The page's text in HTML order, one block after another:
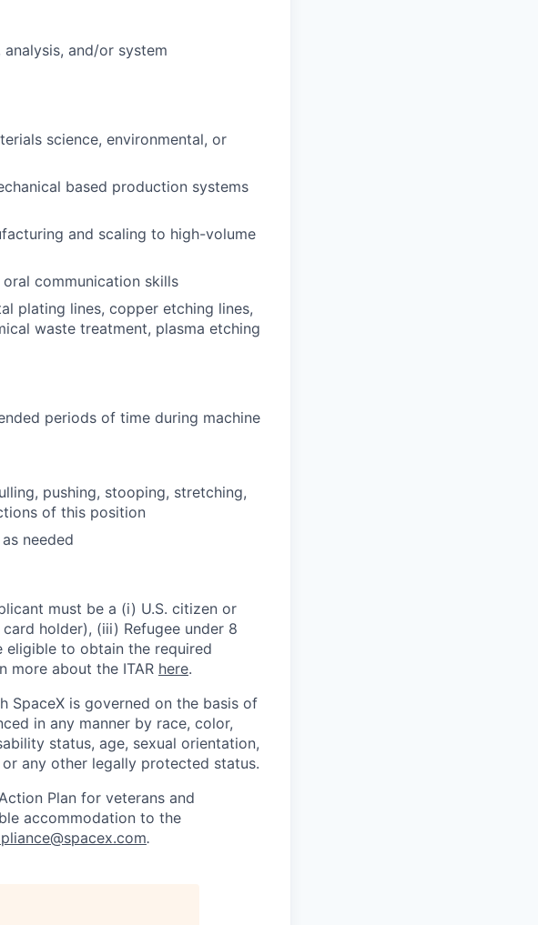
and/or system
science, environmental, or
based production systems
and scaling to high-volume
communication skills
plating lines, copper etching lines,
waste treatment, plasma etching
periods of time during machine
pushing, stooping, stretching,
of this position
needed
must be a (i) U.S. citizen or
holder), (iii) Refugee under 8
eligible to obtain the required
more about the ITAR here.
SpaceX is governed on the basis of
in any manner by race, color,
status, age, sexual orientation,
any other legally protected status.
Plan for veterans and
accommodation to the
.